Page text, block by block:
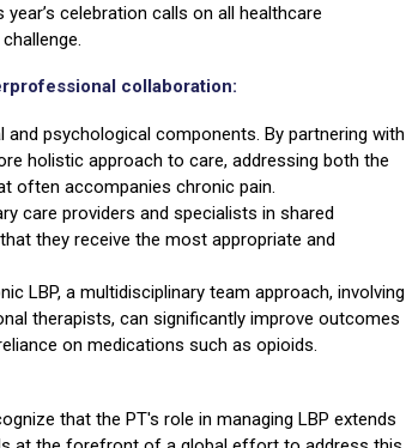
celebration calls on all healthcare
collaboration:
psychological components. By partnering with
holistic approach to care, addressing both the
often accompanies chronic pain.
care providers and specialists in shared
they receive the most appropriate and
LBP, a multidisciplinary team approach, involving
therapists, can significantly improve outcomes
on medications such as opioids.
that the PT's role in managing LBP extends